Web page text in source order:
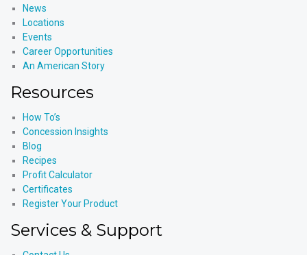
News
Locations
Events
Career Opportunities
An American Story
Resources
How To’s
Concession Insights
Blog
Recipes
Profit Calculator
Certificates
Register Your Product
Services & Support